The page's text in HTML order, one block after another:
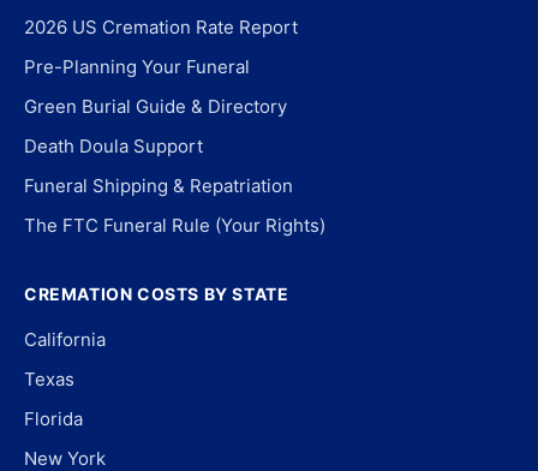
2026 US Cremation Rate Report
Pre-Planning Your Funeral
Green Burial Guide & Directory
Death Doula Support
Funeral Shipping & Repatriation
The FTC Funeral Rule (Your Rights)
CREMATION COSTS BY STATE
California
Texas
Florida
New York